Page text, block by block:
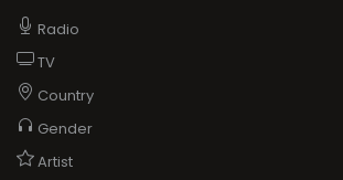
Radio
TV
Country
Gender
Artist